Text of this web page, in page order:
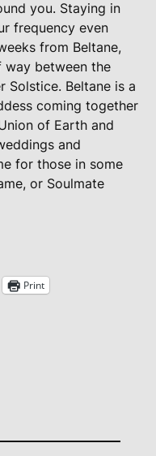
you. Staying in
frequency even
from Beltane,
way between the
Solstice. Beltane is a
coming together
of Earth and
and
for those in some
or Soulmate
Print